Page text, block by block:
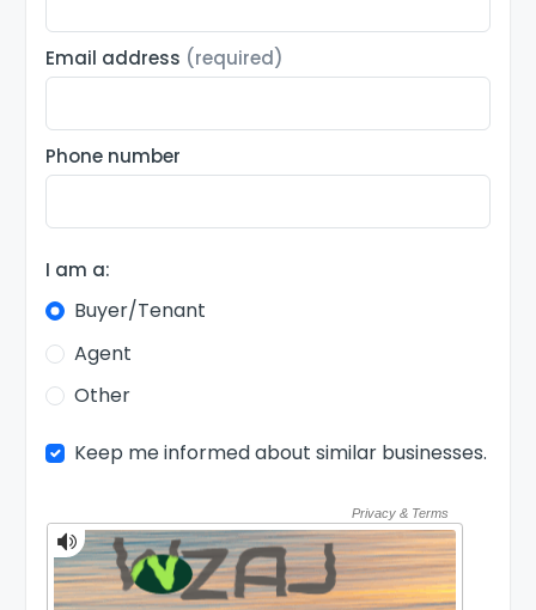
Email address (required)
Phone number
I am a:
Buyer/Tenant
Agent
Other
Keep me informed about similar businesses.